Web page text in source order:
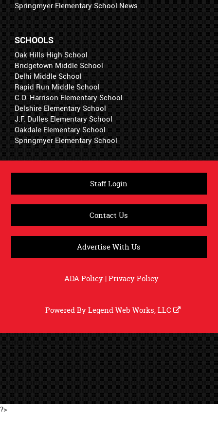
Springmyer Elementary School News
SCHOOLS
Oak Hills High School
Bridgetown Middle School
Delhi Middle School
Rapid Run Middle School
C.O. Harrison Elementary School
Delshire Elementary School
J.F. Dulles Elementary School
Oakdale Elementary School
Springmyer Elementary School
Staff Login
Contact Us
Advertise With Us
ADA Policy|Privacy Policy
Powered ByLegend Web Works, LLC
?>